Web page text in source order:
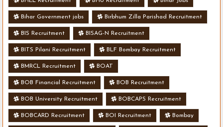
Bihar Government jobs Birbhum Zilla Parishad Recruitment
BIS Recruitment BISAG-N Recruitment
BITS Pilani Recruitment BLF Bombay Recruitment
BMRCL Recruitment BOAT
BOB Financial Recruitment BOB Recruitment
BOB University Recruitment BOBCAPS Recruitment
BOBCARD Recruitment BOI Recruitment Bombay